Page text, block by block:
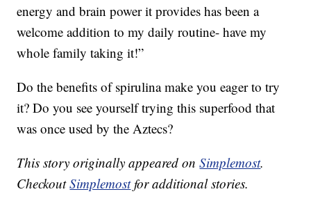
energy and brain power it provides has been a
welcome addition to my daily routine- have my
whole family taking it!”
Do the benefits of spirulina make you eager to try
it? Do you see yourself trying this superfood that
was once used by the Aztecs?
This story originally appeared onSimplemost.
CheckoutSimplemostfor additional stories.